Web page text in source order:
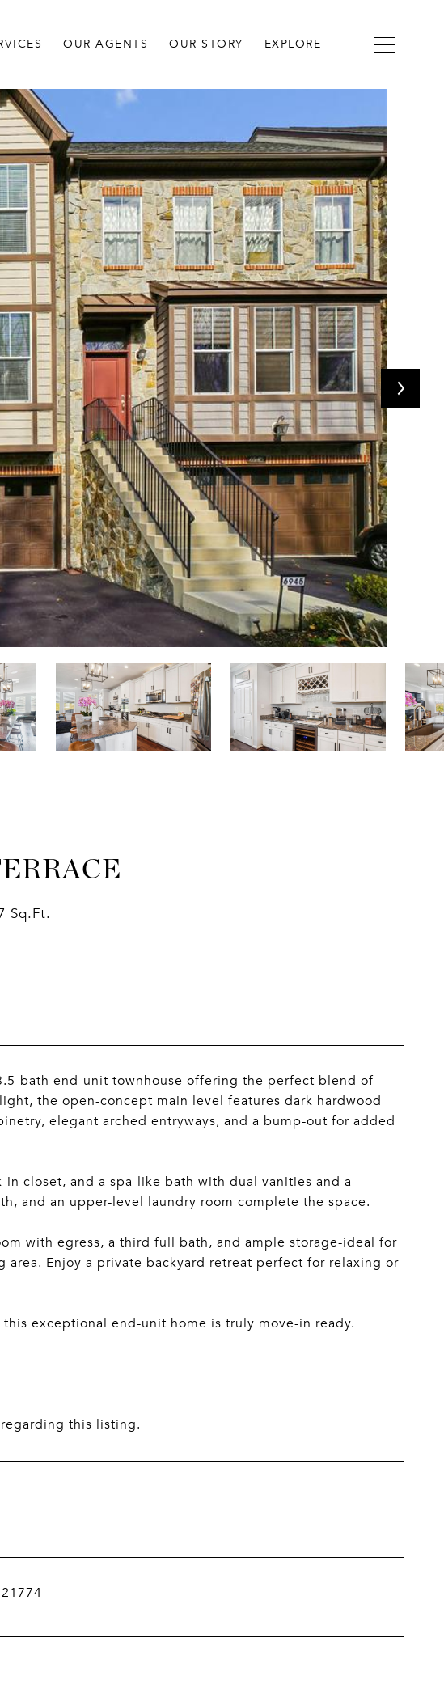
OUR AGENTS OUR STORY EXPLORE
Sq.Ft.
bath end-unit townhouse offering the perfect blend of
the open-concept main level features dark hardwood
elegant arched entryways, and a bump-out for added
closet, and a spa-like bath with dual vanities and a
and an upper-level laundry room complete the space.
with egress, a third full bath, and ample storage-ideal for
Enjoy a private backyard retreat perfect for relaxing or
exceptional end-unit home is truly move-in ready.
this listing.
21774